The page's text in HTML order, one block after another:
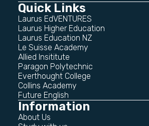
Quick Links
Laurus EdVENTURES
Laurus Higher Education
Laurus Education NZ
Le Suisse Academy
Allied Insititute
Paragon Polytechnic
Everthought College
Collins Academy
Future English
Information
About Us